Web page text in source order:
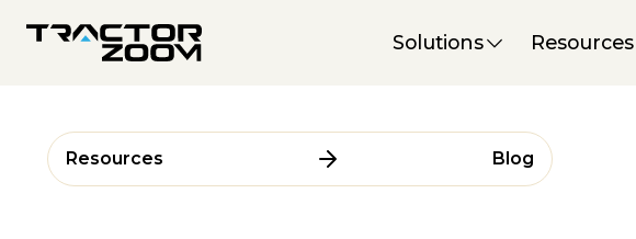
Solutions Resources
Resources
Blog